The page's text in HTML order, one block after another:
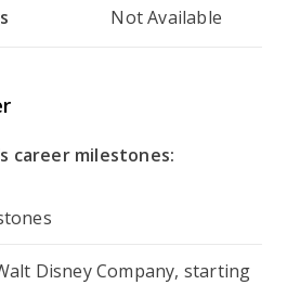
Not Available
career milestones:
Disney Company, starting